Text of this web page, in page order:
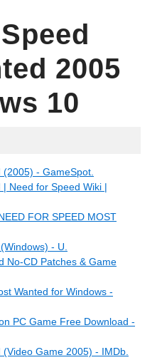
2005
10
- GameSpot.
Need for Speed Wiki |
FOR SPEED MOST
- U.
No-CD Patches & Game
Wanted for Windows -
PC Game Free Download -
Game 2005) - IMDb.